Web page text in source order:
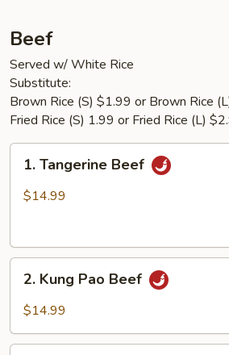
Beef
Served w/ White Rice
Substitute:
Brown Rice (S) $1.99 or Brown Rice
Fried Rice (S) 1.99 or Fried Rice (L)
Tangerine
Beef
1. Tangerine Beef
$14.99
Kung
Pao
2. Kung Pao Beef
$14.99